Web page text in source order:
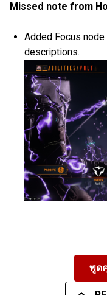
Missed note from
Added Focus
descriptions.
พูด